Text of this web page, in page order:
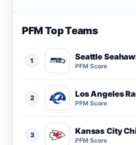
PFM Top Teams
1 Seattle
PFM Score
2 Los Angeles
PFM Score
3 Kansas City
PFM Score